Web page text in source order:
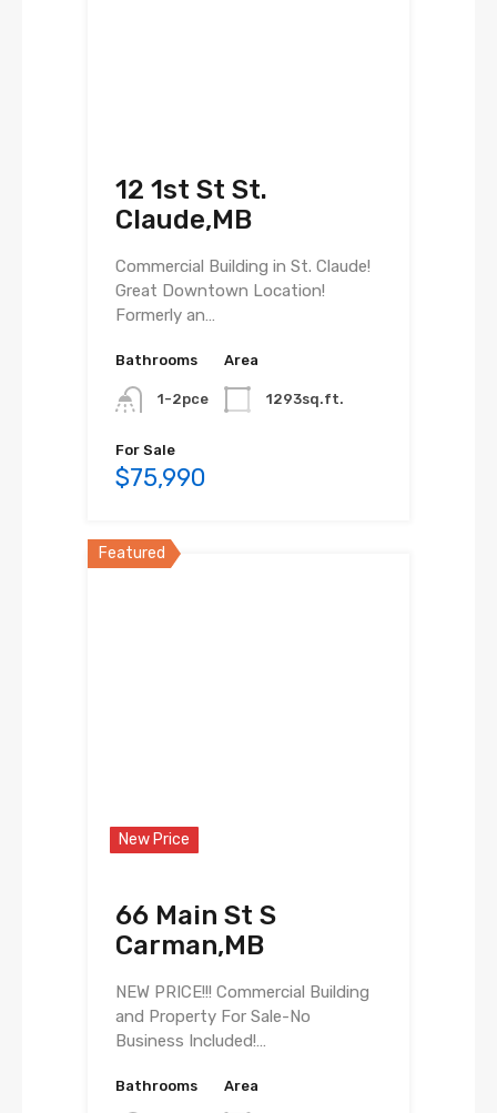
12 1st St St.
Claude,MB
Commercial Building in St. Claude!
Great Downtown Location!
Formerly an…
Bathrooms
1-2pce
Area
1293sq.ft.
For Sale
$75,990
Featured
New Price
66 Main St S
Carman,MB
NEW PRICE!!! Commercial Building
and Property For Sale-No
Business Included!…
Bathrooms Area